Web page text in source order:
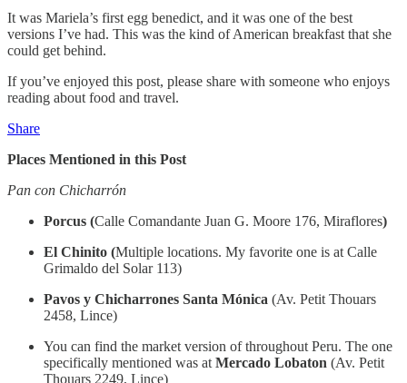
It was Mariela’s first egg benedict, and it was one of the best
versions I’ve had. This was the kind of American breakfast that she
could get behind.
If you’ve enjoyed this post, please share with someone who enjoys
reading about food and travel.
Share
Places Mentioned in this Post
Pan con Chicharrón
Porcus (Calle Comandante Juan G. Moore 176, Miraflores)
El Chinito (Multiple locations. My favorite one is at Calle
Grimaldo del Solar 113)
Pavos y Chicharrones Santa Mónica (Av. Petit Thouars
2458, Lince)
You can find the market version of throughout Peru. The one
specifically mentioned was at Mercado Lobaton (Av. Petit
Thouars 2249, Lince)